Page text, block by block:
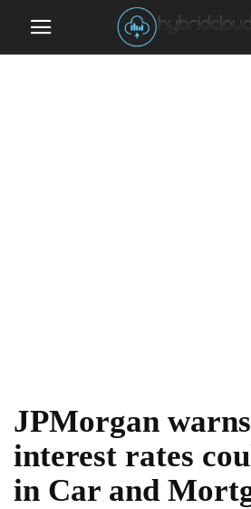
JPMorgan
interest rates
in Car and